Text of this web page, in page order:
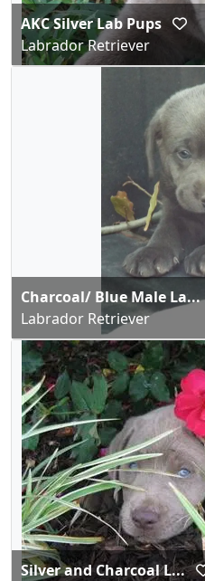
AKC Silver Lab Pups
Labrador Retriever
Charcoal/ Blue Male La...
Labrador Retriever
Silver and Charcoal L...